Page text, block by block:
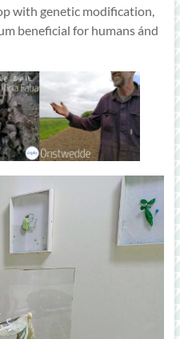
with genetic modification,
beneficial for humans ánd